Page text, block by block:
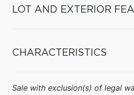
LOT AND EXTERIOR
CHARACTERISTICS
Sale with exclusion(s) of legal